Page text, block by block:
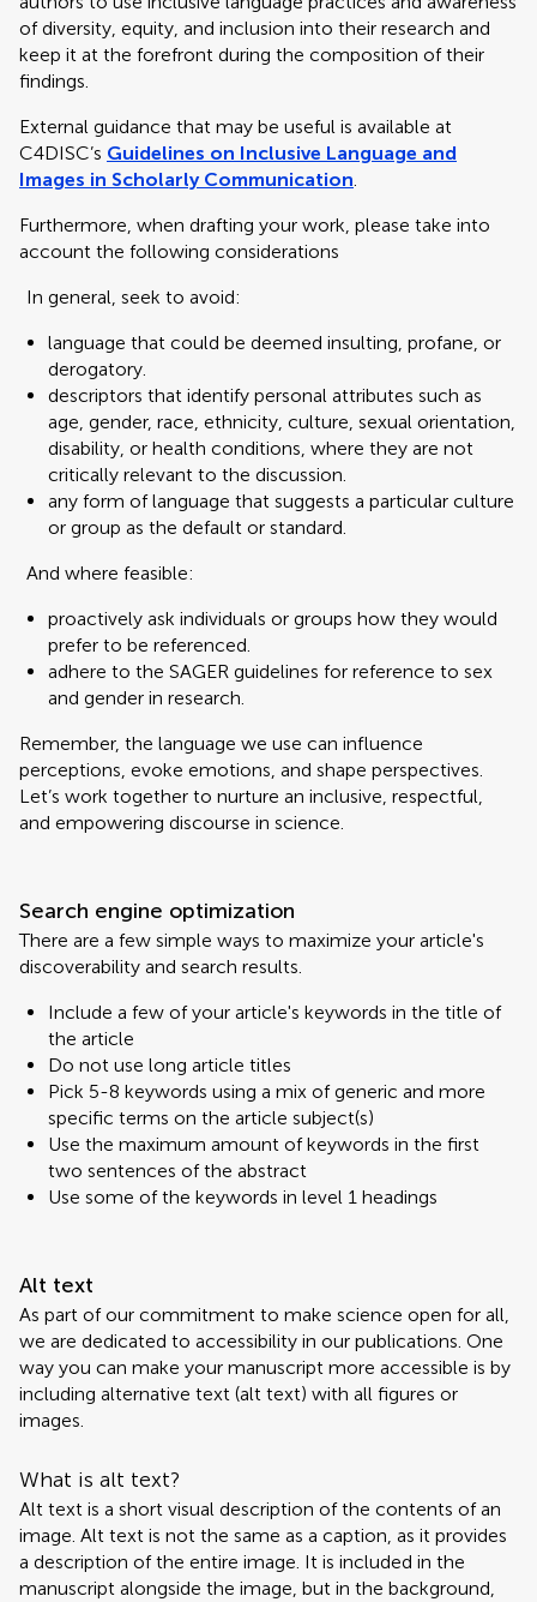
of diversity, equity, and inclusion into their research and
keep it at the forefront during the composition of their
findings.
External guidance that may be useful is available at
C4DISC’s Guidelines on Inclusive Language and
Images in Scholarly Communication.
Furthermore, when drafting your work, please take into
account the following considerations
In general, seek to avoid:
language that could be deemed insulting, profane, or
derogatory.
descriptors that identify personal attributes such as
age, gender, race, ethnicity, culture, sexual orientation,
disability, or health conditions, where they are not
critically relevant to the discussion.
any form of language that suggests a particular culture
or group as the default or standard.
And where feasible:
proactively ask individuals or groups how they would
prefer to be referenced.
adhere to the SAGER guidelines for reference to sex
and gender in research.
Remember, the language we use can influence
perceptions, evoke emotions, and shape perspectives.
Let’s work together to nurture an inclusive, respectful,
and empowering discourse in science.
Search engine optimization
There are a few simple ways to maximize your article's
discoverability and search results.
Include a few of your article's keywords in the title of
the article
Do not use long article titles
Pick 5-8 keywords using a mix of generic and more
specific terms on the article subject(s)
Use the maximum amount of keywords in the first
two sentences of the abstract
Use some of the keywords in level 1 headings
Alt text
As part of our commitment to make science open for all,
we are dedicated to accessibility in our publications. One
way you can make your manuscript more accessible is by
including alternative text (alt text) with all figures or
images.
What is alt text?
Alt text is a short visual description of the contents of an
image. Alt text is not the same as a caption, as it provides
a description of the entire image. It is included in the
manuscript alongside the image, but in the background,